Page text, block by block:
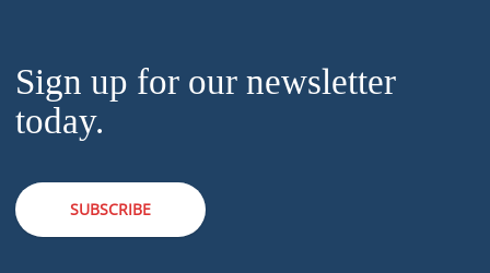
Sign up for our newsletter
today.
SUBSCRIBE